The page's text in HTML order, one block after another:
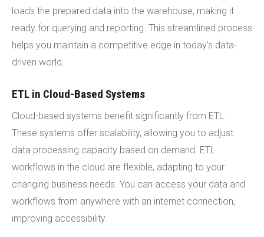
loads the prepared data into the warehouse, making it
ready for querying and reporting. This streamlined process
helps you maintain a competitive edge in today’s data-
driven world.
ETL in Cloud-Based Systems
Cloud-based systems benefit significantly from ETL.
These systems offer scalability, allowing you to adjust
data processing capacity based on demand. ETL
workflows in the cloud are flexible, adapting to your
changing business needs. You can access your data and
workflows from anywhere with an internet connection,
improving accessibility.